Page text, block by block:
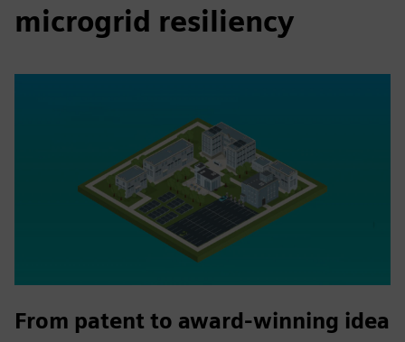
microgrid resiliency
From patent to award-winning idea